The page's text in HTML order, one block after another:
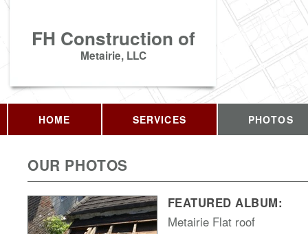
FH Construction of
Metairie, LLC
HOME SERVICES PHOTOS
OUR PHOTOS
FEATURED ALBUM:
Metairie Flat roof